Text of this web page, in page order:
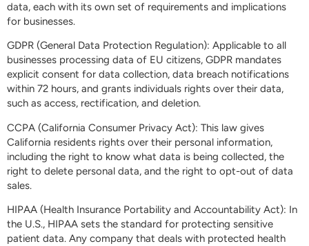
data, each with its own set of requirements and implications
for businesses.
GDPR (General Data Protection Regulation): Applicable to all
businesses processing data of EU citizens, GDPR mandates
explicit consent for data collection, data breach notifications
within 72 hours, and grants individuals rights over their data,
such as access, rectification, and deletion.
CCPA (California Consumer Privacy Act): This law gives
California residents rights over their personal information,
including the right to know what data is being collected, the
right to delete personal data, and the right to opt-out of data
sales.
HIPAA (Health Insurance Portability and Accountability Act): In
the U.S., HIPAA sets the standard for protecting sensitive
patient data. Any company that deals with protected health